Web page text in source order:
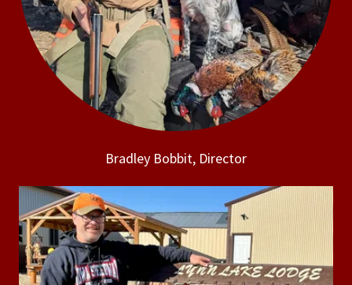
Bradley Bobbit, Director